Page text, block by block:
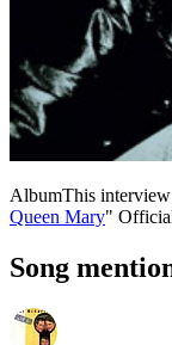
AlbumThis
Queen Mary"
Song